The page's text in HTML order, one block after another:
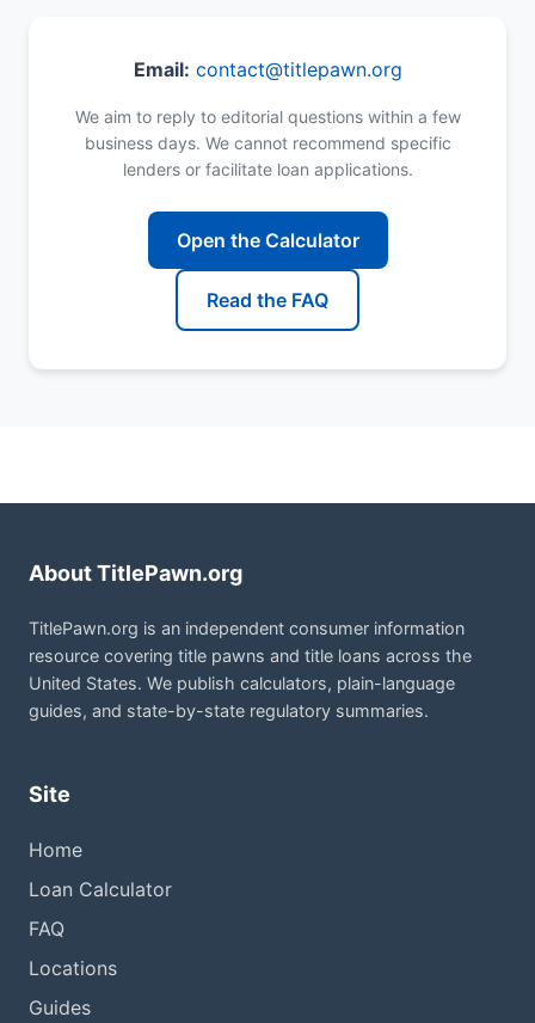
Email: contact@titlepawn.org
We aim to reply to editorial questions within a few
business days. We cannot recommend specific
lenders or facilitate loan applications.
Open the Calculator
Read the FAQ
About TitlePawn.org
TitlePawn.org is an independent consumer information
resource covering title pawns and title loans across the
United States. We publish calculators, plain-language
guides, and state-by-state regulatory summaries.
Site
Home
Loan Calculator
FAQ
Locations
Guides